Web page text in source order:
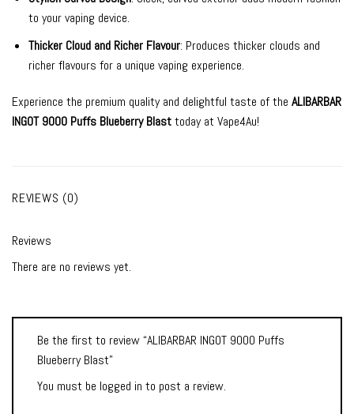
to your vaping device.
Thicker Cloud and Richer Flavour: Produces thicker clouds and
richer flavours for a unique vaping experience.
Experience the premium quality and delightful taste of the ALIBARBAR
INGOT 9000 Puffs Blueberry Blasttoday at Vape4Au!
REVIEWS (0)
Reviews
There are no reviews yet.
Be the first to review “ALIBARBAR INGOT 9000 Puffs
Blueberry Blast”
You must be logged in to post a review.